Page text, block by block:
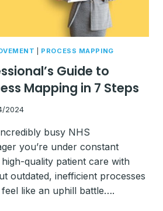
PROCESS MAPPING
Guide to
Mapping in 7 Steps
2024
busy NHS
you’re under constant
quality patient care with
outdated, inefficient processes
like an uphill battle….